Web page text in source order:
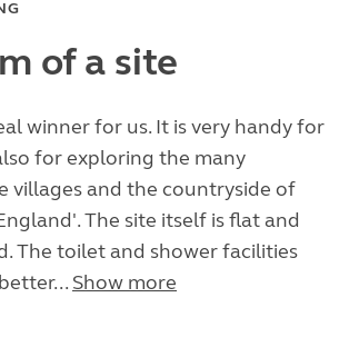
of a site
winner for us. It is very handy for
for exploring the many
villages and the countryside of
The site itself is flat and
The toilet and shower facilities
Show more